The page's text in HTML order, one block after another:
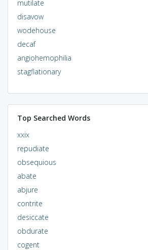
mutilate
disavow
wodehouse
decaf
angiohemophilia
stagflationary
Top Searched Words
xxix
repudiate
obsequious
abate
abjure
contrite
desiccate
obdurate
cogent